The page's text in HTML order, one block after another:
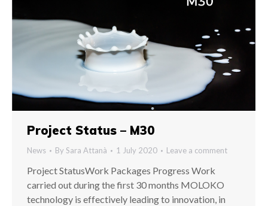
Project Status – M30
News By Sara Attanà 1 July 2020 Leave a comment
Project StatusWork Packages Progress Work
carried out during the first 30 months MOLOKO
technology is effectively leading to innovation, in